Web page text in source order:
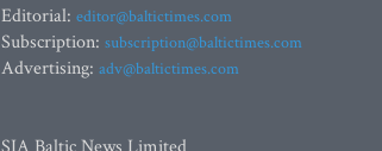
Editorial: editor@baltictimes.com
Subscription: subscription@baltictimes.com
Advertising: adv@baltictimes.com